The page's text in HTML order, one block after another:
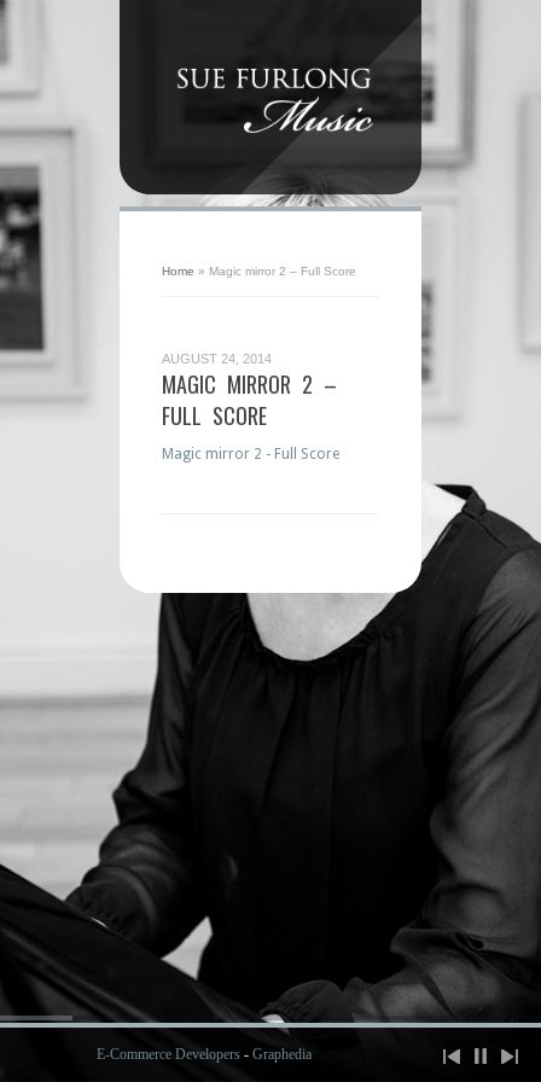
Home » Magic mirror 2 – Full Score
AUGUST 24, 2014
MAGIC MIRROR 2 –
FULL SCORE
Magic mirror 2 - Full Score
E-Commerce Developers - Graphedia